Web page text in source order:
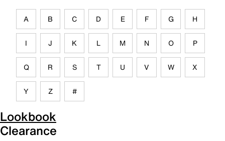
A B C D E F G H
I J K L M N O P
Q R S T U V W X
Y Z #
Lookbook
Clearance